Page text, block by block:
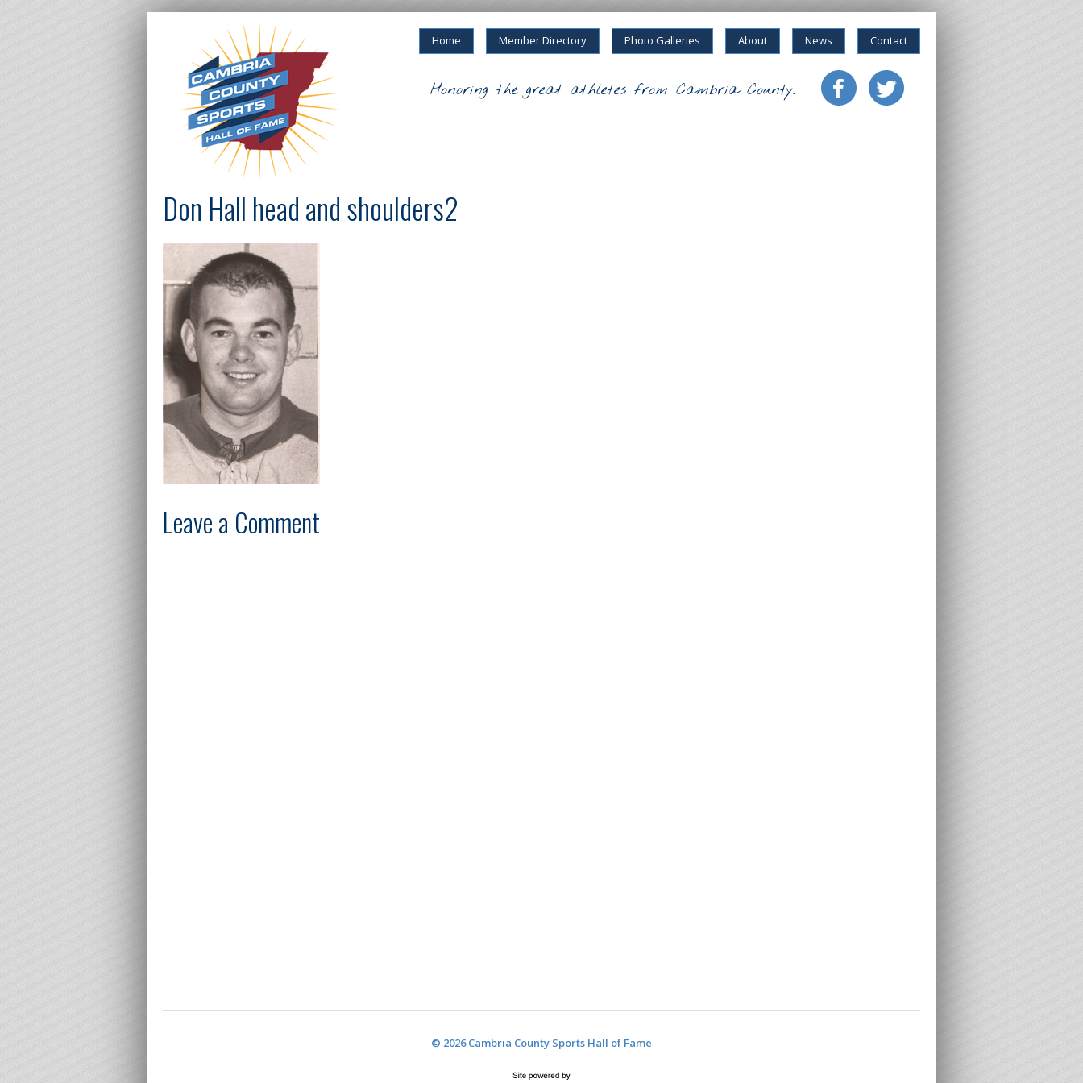
Home Member Directory Photo Galleries About News Contact
Honoring the great athletes from Cambria County.
Don Hall head and shoulders2
Leave a Comment
© 2026 Cambria County Sports Hall of Fame